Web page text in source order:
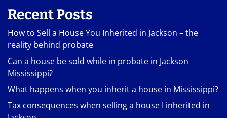
Recent Posts
How to Sell a House You Inherited in Jackson – the
reality behind probate
Can a house be sold while in probate in Jackson
Mississippi?
What happens when you inherit a house in Mississippi?
Tax consequences when selling a house I inherited in